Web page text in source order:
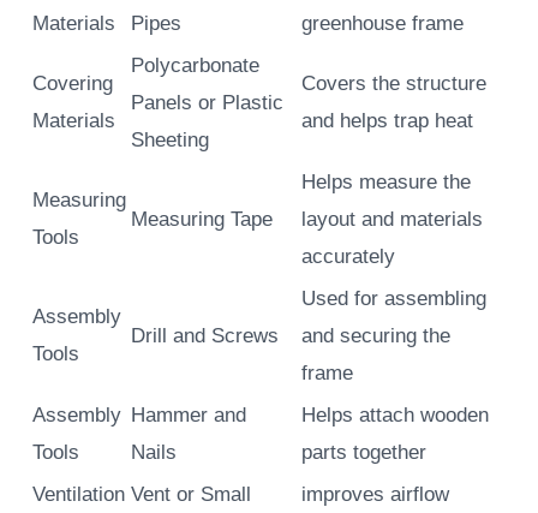
Materials
Pipes
greenhouse frame
Covering
Materials
Polycarbonate
Panels or Plastic
Sheeting
Covers the structure
and helps trap heat
Measuring
Tools
Measuring Tape
Helps measure the
layout and materials
accurately
Assembly
Tools
Drill and Screws
Used for assembling
and securing the
frame
Assembly
Tools
Hammer and
Nails
Helps attach wooden
parts together
Ventilation Vent or Small improves airflow